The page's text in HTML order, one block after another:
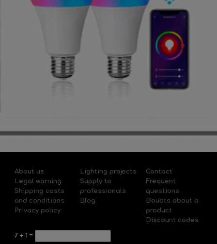
About us
Legal warning
Shipping costs
and conditions
Privacy policy
Lighting projects
Supply to
professionals
Blog
Contact
Frequent
questions
Doubts about a
product
Discount codes
7 + 1 =